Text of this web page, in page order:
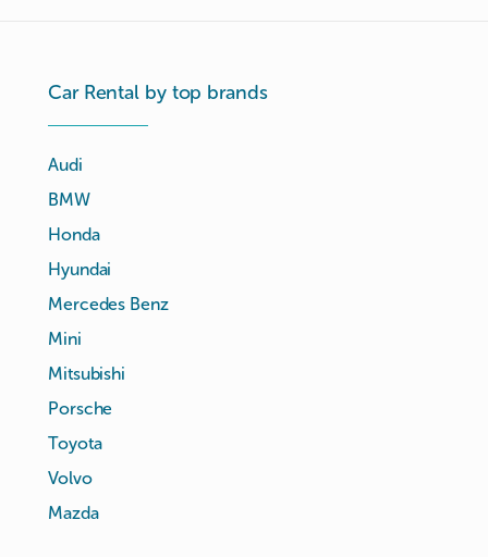
Car Rental by top brands
Audi
BMW
Honda
Hyundai
Mercedes Benz
Mini
Mitsubishi
Porsche
Toyota
Volvo
Mazda